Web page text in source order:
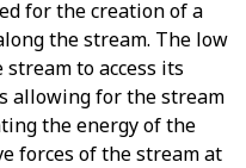
for the creation of a
the stream. The low
to access its
allowing for the stream
the energy of the
forces of the stream at